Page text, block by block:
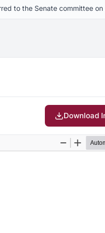
to the Senate committee
Download